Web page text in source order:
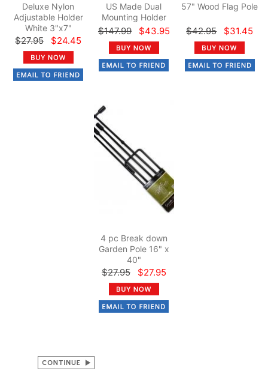
Deluxe Nylon
Adjustable Holder
White 3"x7"
$27.95 $24.45
US Made Dual
Mounting Holder
$147.99 $43.95
57" Wood Flag Pole
$42.95 $31.45
4 pc Break down
Garden Pole 16" x
40"
$27.95 $27.95